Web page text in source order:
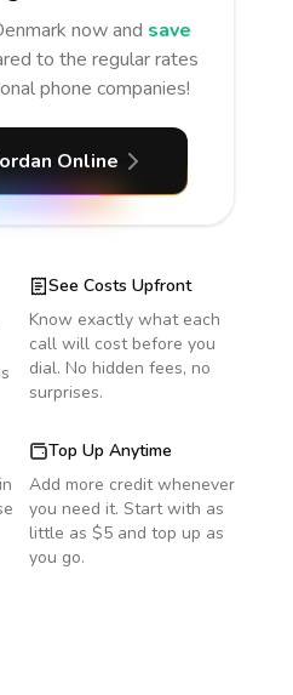
now and save
to the regular rates
phone companies!
Online
See Costs Upfront
Know exactly what each
call will cost before you
dial. No hidden fees, no
surprises.
Top Up Anytime
Add more credit whenever
you need it. Start with as
little as $5 and top up as
you go.